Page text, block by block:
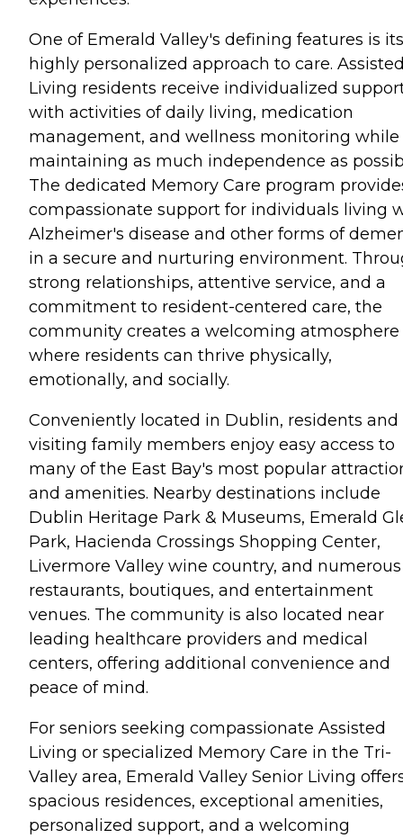
One of Emerald Valley's defining features is its
highly personalized approach to care.
Living residents receive individualized
with activities of daily living, medication
management, and wellness monitoring while
maintaining as much independence as
The dedicated Memory Care program
compassionate support for individuals living
Alzheimer's disease and other forms of
in a secure and nurturing environment.
strong relationships, attentive service, and a
commitment to resident-centered care, the
community creates a welcoming atmosphere
where residents can thrive physically,
emotionally, and socially.
Conveniently located in Dublin, residents and
visiting family members enjoy easy access to
many of the East Bay's most popular
and amenities. Nearby destinations include
Dublin Heritage Park & Museums, Emerald
Park, Hacienda Crossings Shopping Center,
Livermore Valley wine country, and numerous
restaurants, boutiques, and entertainment
venues. The community is also located near
leading healthcare providers and medical
centers, offering additional convenience and
peace of mind.
For seniors seeking compassionate Assisted
Living or specialized Memory Care in the Tri-
Valley area, Emerald Valley Senior Living
spacious residences, exceptional amenities,
personalized support, and a welcoming